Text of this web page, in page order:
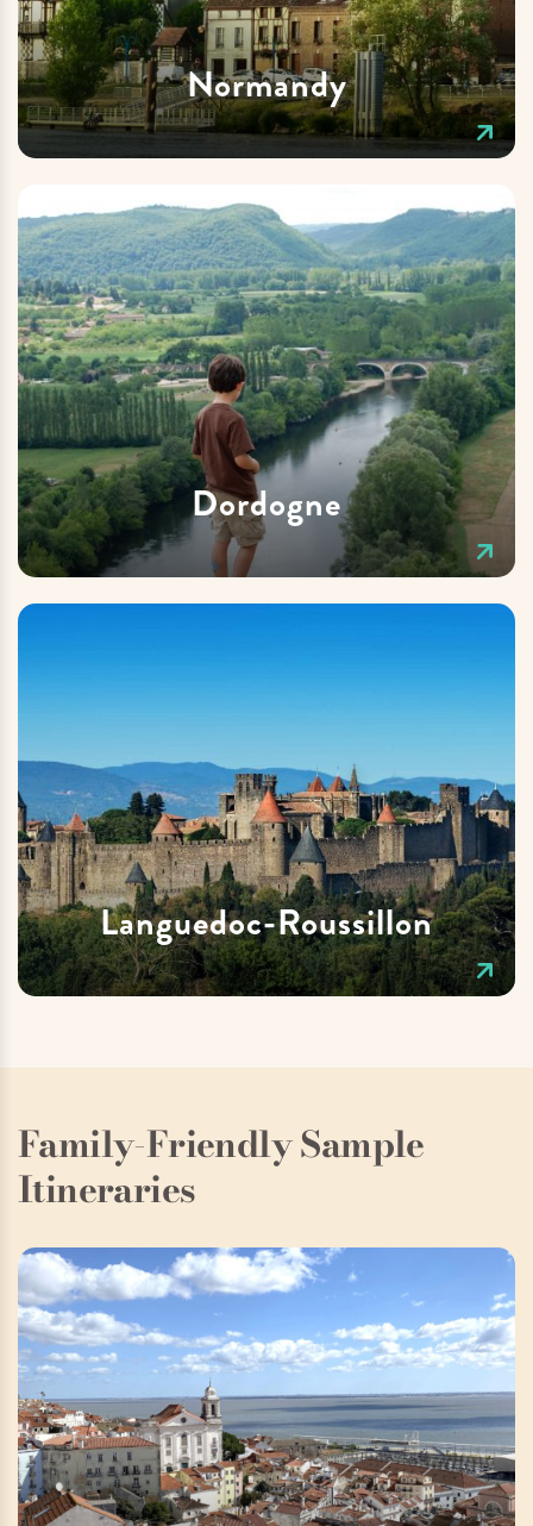
Normandy
Dordogne
Languedoc-Roussillon
Family-Friendly Sample
Itineraries